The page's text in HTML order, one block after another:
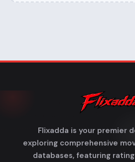
Flixadda is your premier
exploring comprehensive
databases, featuring